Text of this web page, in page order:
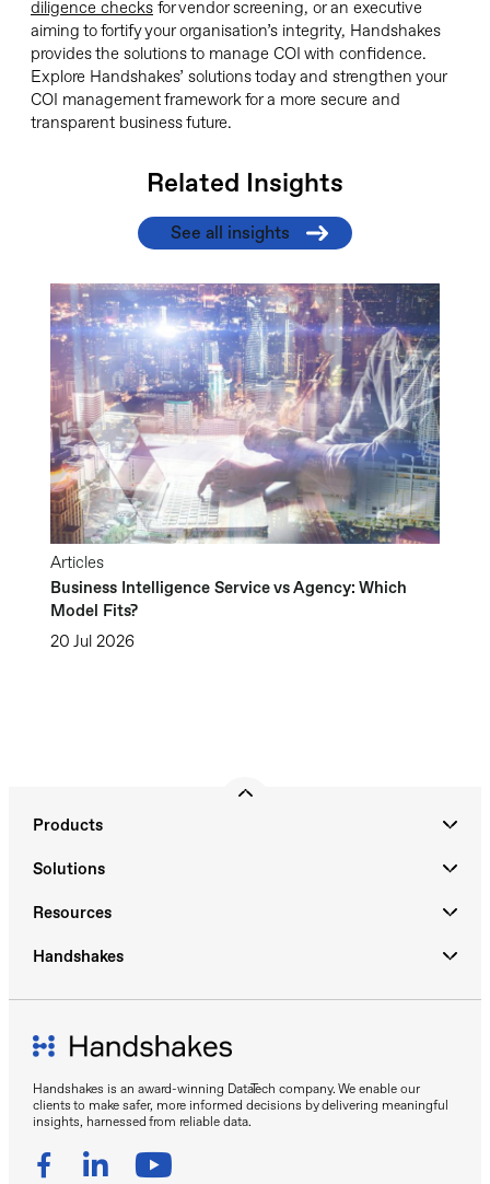
diligence checks for vendor screening, or an executive
aiming to fortify your organisation’s integrity, Handshakes
provides the solutions to manage COI with confidence.
Explore Handshakes’ solutions today and strengthen your
COI management framework for a more secure and
transparent business future.
Related Insights
See all insights
Articles
Business Intelligence Service vs Agency: Which
Model Fits?
20 Jul 2026
Handshakes is an award-winning DataTech company. We enable our
clients to make safer, more informed decisions by delivering meaningful
insights, harnessed from reliable data.
Products
Solutions
Resources
Handshakes